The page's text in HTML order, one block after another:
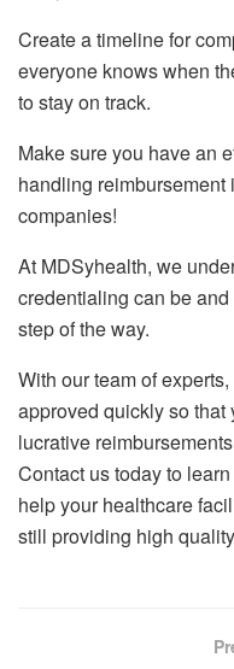
Create a timeline for
everyone knows when
to stay on track.
Make sure you have an
handling
companies!
At MDSyhealth, we
credentialing can be
step of the way.
With our team of
approved quickly so that
lucrative
Contact us today to
help your healthcare
still providing high